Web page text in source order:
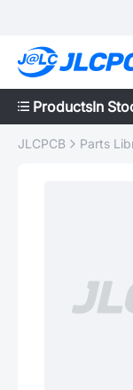
ProductsIn
JLCPCB Parts